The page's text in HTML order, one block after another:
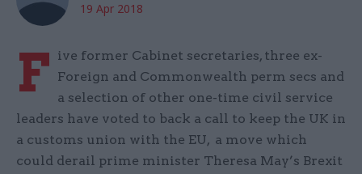
19 Apr 2018
F ive former Cabinet secretaries, three ex-
Foreign and Commonwealth perm secs and
a selection of other one-time civil service
leaders have voted to back a call to keep the UK in
a customs union with the EU, a move which
could derail prime minister Theresa May’s Brexit